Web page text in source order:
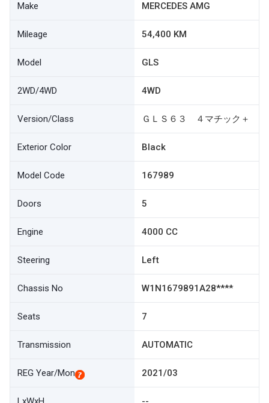
Make MERCEDES AMG
Mileage 54,400 KM
Model GLS
2WD/4WD 4WD
Version/Class ＧＬＳ６３ ４マチック＋
Exterior Color Black
Model Code 167989
Doors 5
Engine 4000 CC
Steering Left
Chassis No W1N1679891A28****
Seats 7
Transmission AUTOMATIC
REG Year/Mon 2021/03